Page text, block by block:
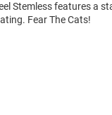
Stemless features a
Fear The Cats!